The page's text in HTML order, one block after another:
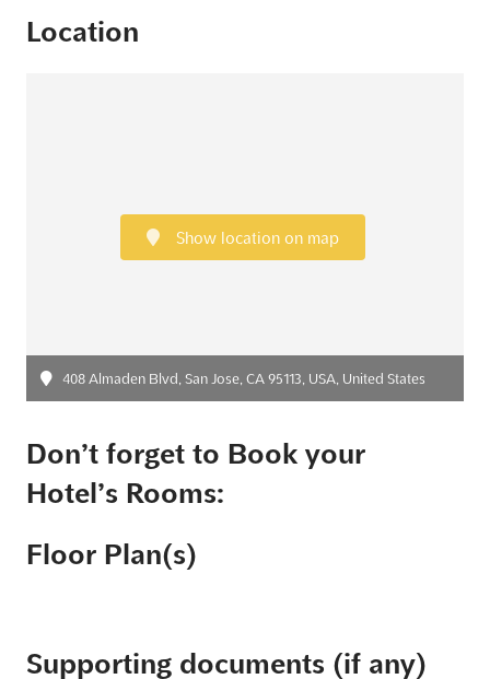
Location
Show location on map
408 Almaden Blvd, San Jose, CA 95113, USA, United States
Don’t forget to Book your
Hotel’s Rooms:
Floor Plan(s)
Supporting documents (if any)